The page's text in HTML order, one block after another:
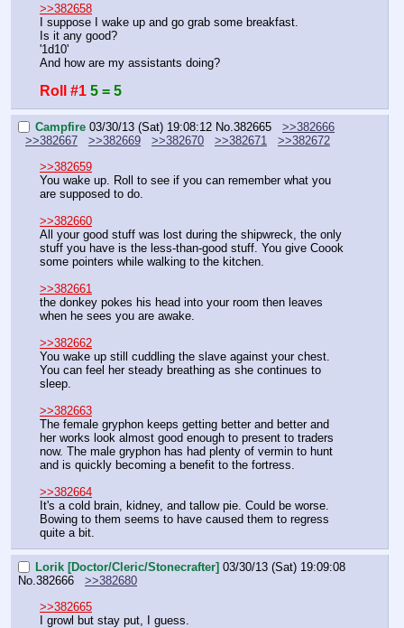
>>382658
I suppose I wake up and go grab some breakfast.
Is it any good?
'1d10'
And how are my assistants doing?
Roll #1 5 = 5
Campfire 03/30/13 (Sat) 19:08:12 No.382665
>>382666
>>382667
>>382669 >>382670 >>382671
>>382672
>>382659
You wake up. Roll to see if you can remember what you
are supposed to do.
>>382660
All your good stuff was lost during the shipwreck, the only
stuff you have is the less-than-good stuff. You give Coook
some pointers while walking to the kitchen.
>>382661
the donkey pokes his head into your room then leaves
when he sees you are awake.
>>382662
You wake up still cuddling the slave against your chest.
You can feel her steady breathing as she continues to
sleep.
>>382663
The female gryphon keeps getting better and better and
her works look almost good enough to present to traders
now. The male gryphon has had plenty of vermin to hunt
and is quickly becoming a benefit to the fortress.
>>382664
It's a cold brain, kidney, and tallow pie. Could be worse.
Bowing to them seems to have caused them to regress
quite a bit.
Lorik [Doctor/Cleric/Stonecrafter] 03/30/13 (Sat) 19:09:08
No.382666
>>382680
>>382665
I growl but stay put, I guess.